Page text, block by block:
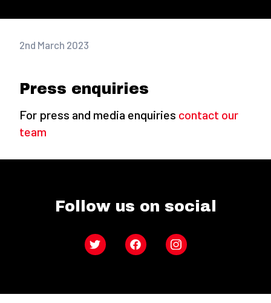
2nd March 2023
Press enquiries
For press and media enquiries contact our
team
Follow us on social
Twitter FacebookInstagram